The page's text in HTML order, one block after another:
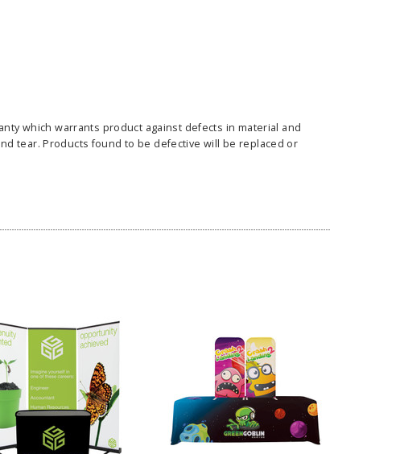
which warrants product against defects in material and
tear. Products found to be defective will be replaced or